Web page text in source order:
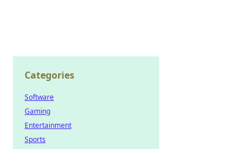
Categories
Software
Gaming
Entertainment
Sports